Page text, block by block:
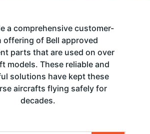
a comprehensive customer-
offering of Bell approved
parts that are used on over
models. These reliable and
solutions have kept these
aircrafts flying safely for
decades.